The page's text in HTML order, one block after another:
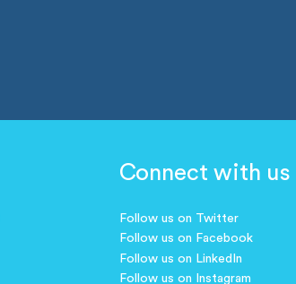
Connect with us
Follow us on Twitter
Follow us on Facebook
Follow us on LinkedIn
Follow us on Instagram